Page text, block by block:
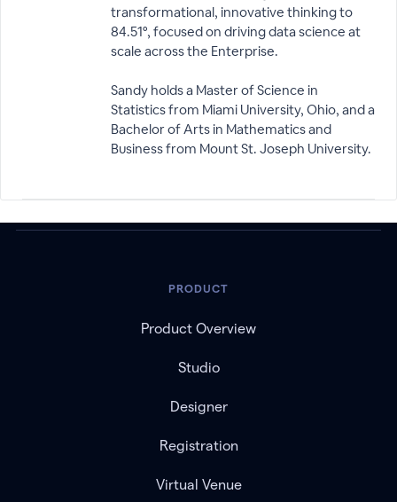
transformational, innovative thinking to
84.51°, focused on driving data science at
scale across the Enterprise.
Sandy holds a Master of Science in
Statistics from Miami University, Ohio, and a
Bachelor of Arts in Mathematics and
Business from Mount St. Joseph University.
PRODUCT
Product Overview
Studio
Designer
Registration
Virtual Venue